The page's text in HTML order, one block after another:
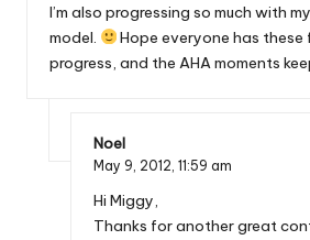
I’m also progressing so much with
model.
Hope everyone has these
progress, and the AHA moments
Noel
May 9, 2012, 11:59 am
Hi Miggy,
Thanks for another great